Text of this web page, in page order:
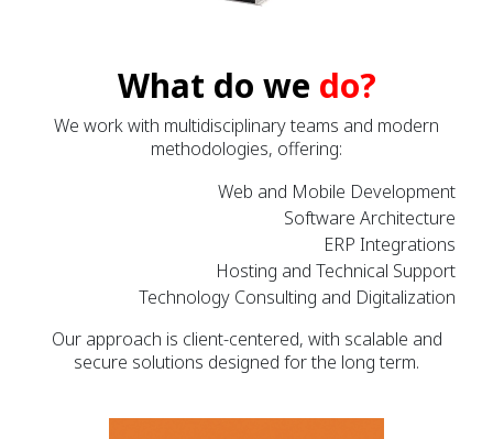
What do we do?
We work with multidisciplinary teams and modern
methodologies, offering:
Web and Mobile Development
Software Architecture
ERP Integrations
Hosting and Technical Support
Technology Consulting and Digitalization
Our approach is client-centered, with scalable and
secure solutions designed for the long term.